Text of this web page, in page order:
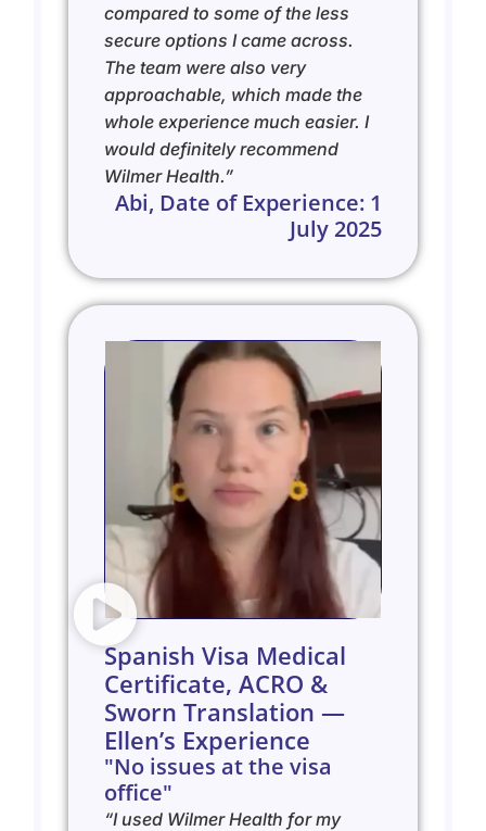
compared to some of the less
secure options I came across.
The team were also very
approachable, which made the
whole experience much easier. I
would definitely recommend
Wilmer Health.”
Abi, Date of Experience: 1
July 2025
Spanish Visa Medical
Certificate, ACRO &
Sworn Translation —
Ellen’s Experience
"No issues at the visa
office"
“I used Wilmer Health for my